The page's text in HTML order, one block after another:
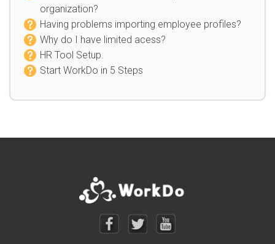
organization?
Having problems importing employee profiles?
Why do I have limited acess?
HR Tool Setup.
Start WorkDo in 5 Steps